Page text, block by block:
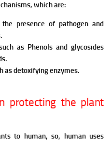
which are:
presence of pathogen and
as Phenols and glycosides
as detoxifying enzymes.
protecting the plant
to human, so, human uses